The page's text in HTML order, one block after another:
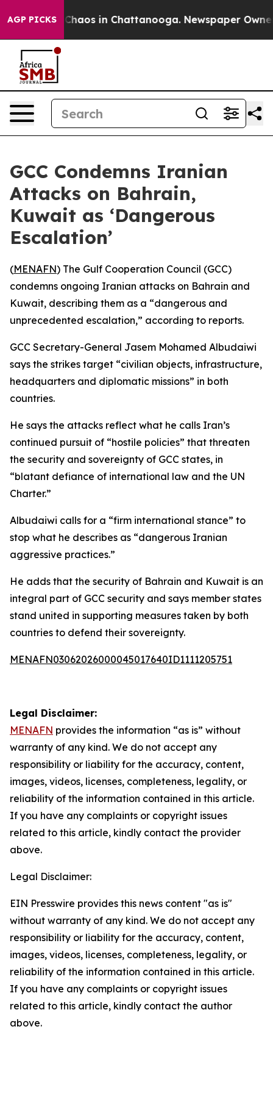
AGP PICKS
Collapse Chaos in Chattanooga. Newspaper Owner
GCC Condemns Iranian
Attacks on Bahrain,
Kuwait as ‘Dangerous
Escalation’
(MENAFN) The Gulf Cooperation Council (GCC)
condemns ongoing Iranian attacks on Bahrain and
Kuwait, describing them as a “dangerous and
unprecedented escalation,” according to reports.
GCC Secretary-General Jasem Mohamed Albudaiwi
says the strikes target “civilian objects, infrastructure,
headquarters and diplomatic missions” in both
countries.
He says the attacks reflect what he calls Iran’s
continued pursuit of “hostile policies” that threaten
the security and sovereignty of GCC states, in
“blatant defiance of international law and the UN
Charter.”
Albudaiwi calls for a “firm international stance” to
stop what he describes as “dangerous Iranian
aggressive practices.”
He adds that the security of Bahrain and Kuwait is an
integral part of GCC security and says member states
stand united in supporting measures taken by both
countries to defend their sovereignty.
MENAFN03062026000045017640ID1111205751
Legal Disclaimer:
MENAFN provides the information “as is” without
warranty of any kind. We do not accept any
responsibility or liability for the accuracy, content,
images, videos, licenses, completeness, legality, or
reliability of the information contained in this article.
If you have any complaints or copyright issues
related to this article, kindly contact the provider
above.
Legal Disclaimer:
EIN Presswire provides this news content "as is"
without warranty of any kind. We do not accept any
responsibility or liability for the accuracy, content,
images, videos, licenses, completeness, legality, or
reliability of the information contained in this article.
If you have any complaints or copyright issues
related to this article, kindly contact the author
above.